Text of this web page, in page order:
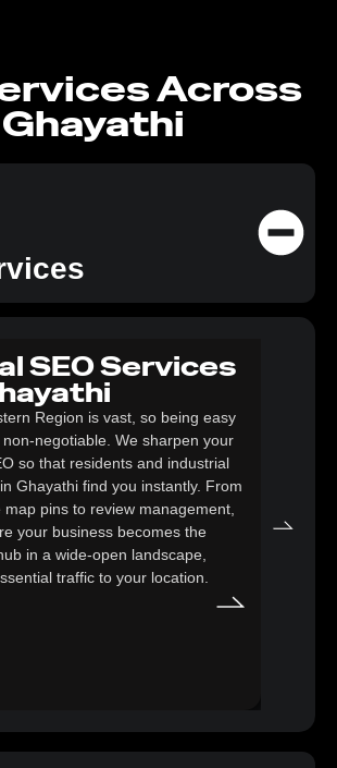
Across
Ghayathi
SEO Services
Region is vast, so being easy
negotiable. We sharpen your
so that residents and industrial
Ghayathi find you instantly. From
map pins to review management,
your business becomes the
in a wide-open landscape,
traffic to your location.